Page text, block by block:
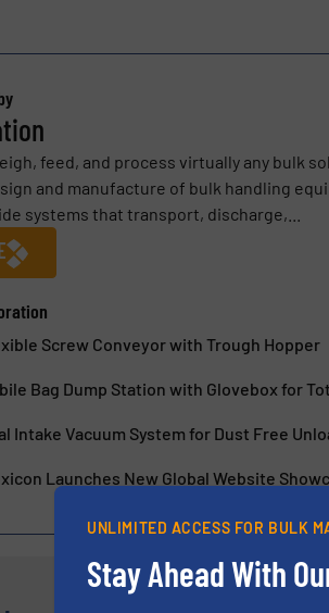
feed, and process virtually any bulk
and manufacture of bulk handling
systems that transport, discharge,...
Screw Conveyor with Trough Hopper
Bag Dump Station with Glovebox for
Intake Vacuum System for Dust Free
Launches New Global Website
UNLIMITED ACCESS FOR BULK
Stay Ahead With